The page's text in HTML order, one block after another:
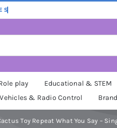
play Educational & STEM
Vehicles & Radio Control
Toy Repeat What You Say –